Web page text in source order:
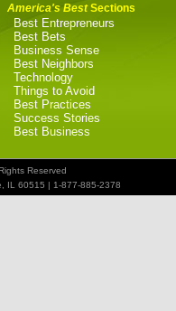
America's BestSections
Best Entrepreneurs
Best Bets
Business Sense
Best Neighbors
Technology
Things to Avoid
Best Practices
Success Stories
Best Business
Reserved
IL 60515 | 1-877-885-2378